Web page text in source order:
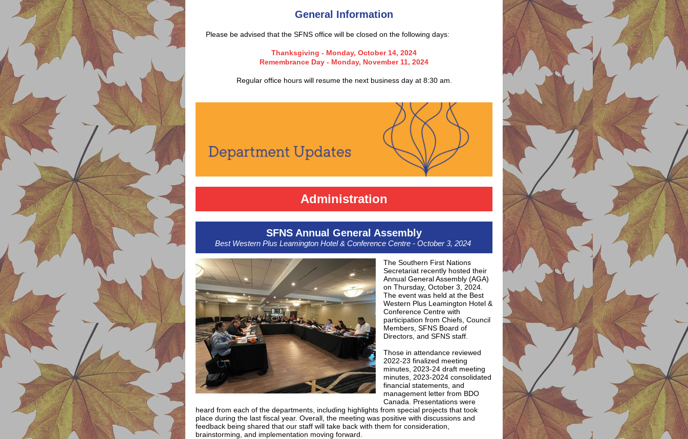
General Information
Please be advised that the SFNS office will be closed on the following days:
Thanksgiving - Monday, October 14, 2024
Remembrance Day - Monday, November 11, 2024
Regular office hours will resume the next business day at 8:30 am.
Administration
SFNS Annual General Assembly
Best Western Plus Leamington Hotel & Conference Centre - October 3, 2024
The Southern First Nations
Secretariat recently hosted their
Annual General Assembly (AGA)
on Thursday, October 3, 2024.
The event was held at the Best
Western Plus Leamington Hotel &
Conference Centre with
participation from Chiefs, Council
Members, SFNS Board of
Directors, and SFNS staff.
Those in attendance reviewed
2022-23 finalized meeting
minutes, 2023-24 draft meeting
minutes, 2023-2024 consolidated
financial statements, and
management letter from BDO
Canada. Presentations were
heard from each of the departments, including highlights from special projects that took
place during the last fiscal year. Overall, the meeting was positive with discussions and
feedback being shared that our staff will take back with them for consideration,
brainstorming, and implementation moving forward.